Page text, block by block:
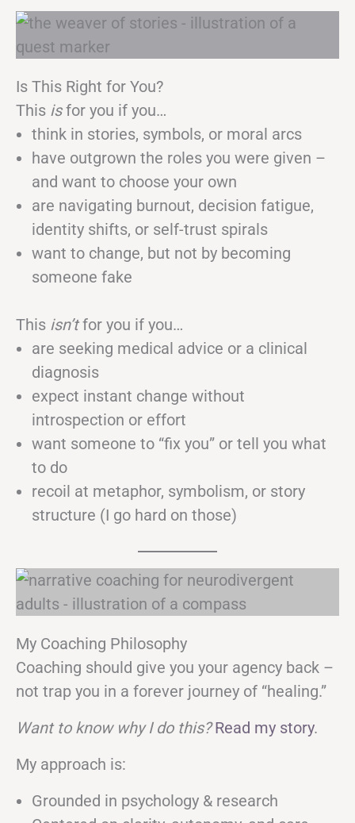
Is This Right for You?
This isfor you if you…
think in stories, symbols, or moral arcs
have outgrown the roles you were given –
and want to choose your own
are navigating burnout, decision fatigue,
identity shifts, or self-trust spirals
want to change, but not by becoming
someone fake
This isn’tfor you if you…
are seeking medical advice or a clinical
diagnosis
expect instant change without
introspection or effort
want someone to “fix you” or tell you what
to do
recoil at metaphor, symbolism, or story
structure (I go hard on those)
My Coaching Philosophy
Coaching should give you your agency back –
not trap you in a forever journey of “healing.”
Want to know why I do this? Read my story.
My approach is:
Grounded in psychology & research